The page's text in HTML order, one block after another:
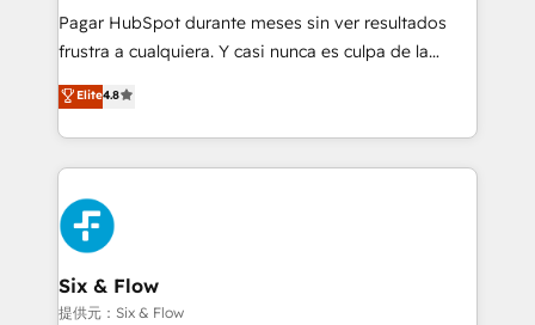
makes us different? 🚀 Top 0.5% of global HubSpot
agencies ⚙️ The strongest technical ability and
partners who will embed ourselves into your
business, processes and systems 🏢 We specialise in
complex use cases 🏆 CRM Implementation,
Platform Enablement, Custom Integration and
Certified
Pagar HubSpot durante meses sin ver resultados
frustra a cualquiera. Y casi nunca es culpa de la
herramienta: es del enfoque con el que se
implementó. Trabajamos con un catálogo de +80
casos de uso: cada uno resuelve un problema
concreto de tu operación en HubSpot. La entrega
toma de 1 a 3 semanas por caso, abordamos varios
en paralelo cuando tiene sentido, y siempre
confirmamos resultados antes de seguir avanzando.
Empiezas a ver resultados antes de que termine el
mes. 🏆 HubSpot Partner of the Year 2022, máximo
Elite4.8
Six & Flow
提供元：Six & Flow